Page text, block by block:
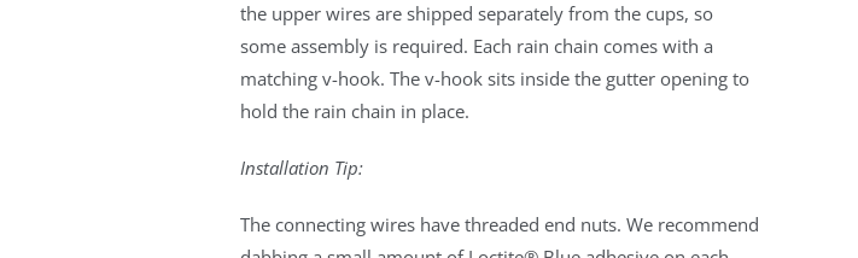
the upper wires are shipped separately from the cups, so
some assembly is required. Each rain chain comes with a
matching v-hook. The v-hook sits inside the gutter opening to
hold the rain chain in place.
Installation Tip:
The connecting wires have threaded end nuts. We recommend